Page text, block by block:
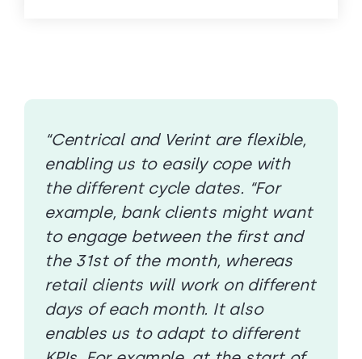
“Centrical and Verint are flexible,
enabling us to easily cope with
the different cycle dates. “For
example, bank clients might want
to engage between the first and
the 31st of the month, whereas
retail clients will work on different
days of each month. It also
enables us to adapt to different